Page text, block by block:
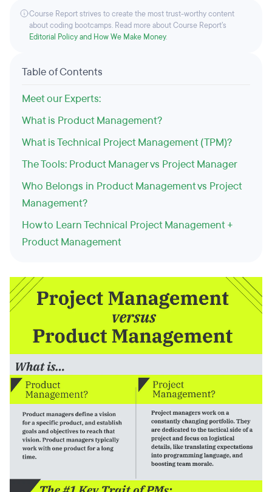
Course Report strives to create the most trust-worthy content
about coding bootcamps. Read more about Course Report’s
Editorial Policy and How We Make Money.
Table of Contents
Meet our Experts:
What is Product Management?
What is Technical Project Management (TPM)?
The Tools: Product Manager vs Project Manager
Who Belongs in Product Management vs Project
Management?
How to Learn Technical Project Management +
Product Management